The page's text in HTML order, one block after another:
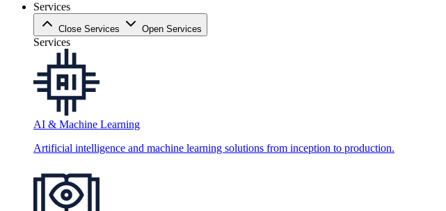
Services
Close Services Open Services
Services
AI & Machine Learning
Artificial intelligence and machine learning solutions from inception to production.